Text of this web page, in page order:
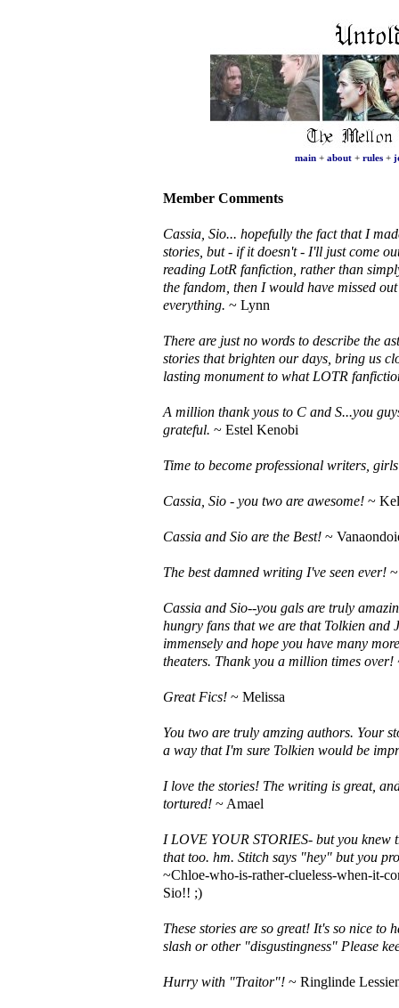
main + about + rules +
Member Comments
Cassia, Sio... hopefully the fact that I
stories, but - if it doesn't - I'll just come
reading LotR fanfiction, rather than
the fandom, then I would have missed
everything. ~ Lynn
There are just no words to describe the
stories that brighten our days, bring us
lasting monument to what LOTR
A million thank yous to C and S...you
grateful. ~ Estel Kenobi
Time to become professional writers,
Cassia, Sio - you two are awesome! ~
Cassia and Sio are the Best! ~
The best damned writing I've seen ever!
Cassia and Sio--you gals are truly
hungry fans that we are that Tolkien and
immensely and hope you have many
theaters. Thank you a million times over!
Great Fics! ~ Melissa
You two are truly amzing authors. Your
a way that I'm sure Tolkien would be
I love the stories! The writing is great,
tortured! ~ Amael
I LOVE YOUR STORIES- but you
that too. hm. Stitch says "hey" but you
~Chloe-who-is-rather-clueless-when-it-
Sio!! ;)
These stories are so great! It's so nice to
slash or other "disgustingness" Please
Hurry with "Traitor"! ~ Ringlinde